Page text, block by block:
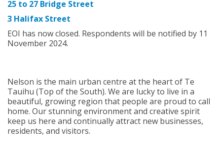
25 to 27 Bridge Street
3 Halifax Street
EOI has now closed. Respondents will be notified by 11
November 2024.
Nelson is the main urban centre at the heart of Te
Tauihu (Top of the South). We are lucky to live in a
beautiful, growing region that people are proud to call
home. Our stunning environment and creative spirit
keep us here and continually attract new businesses,
residents, and visitors.